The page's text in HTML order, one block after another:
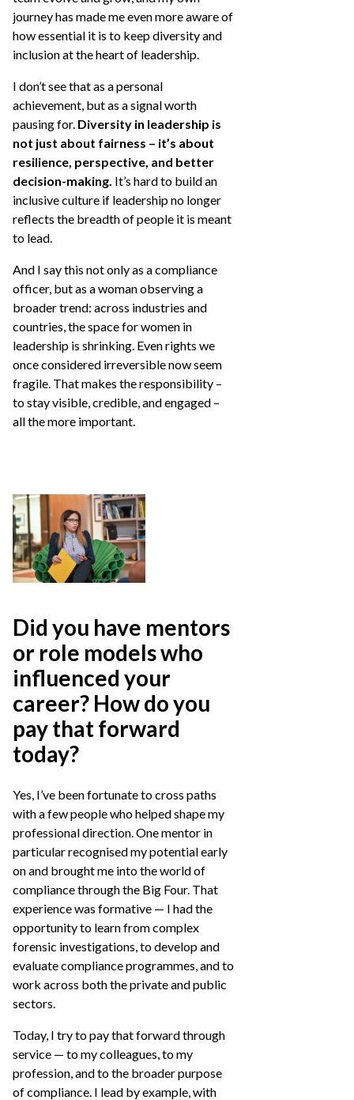
journey has made me even more aware of
how essential it is to keep diversity and
inclusion at the heart of leadership.
I don’t see that as a personal
achievement, but as a signal worth
pausing for. Diversity in leadership is
not just about fairness – it’s about
resilience, perspective, and better
decision-making. It’s hard to build an
inclusive culture if leadership no longer
reflects the breadth of people it is meant
to lead.
And I say this not only as a compliance
officer, but as a woman observing a
broader trend: across industries and
countries, the space for women in
leadership is shrinking. Even rights we
once considered irreversible now seem
fragile. That makes the responsibility –
to stay visible, credible, and engaged –
all the more important.
Did you have mentors
or role models who
influenced your
career? How do you
pay that forward
today?
Yes, I’ve been fortunate to cross paths
with a few people who helped shape my
professional direction. One mentor in
particular recognised my potential early
on and brought me into the world of
compliance through the Big Four. That
experience was formative — I had the
opportunity to learn from complex
forensic investigations, to develop and
evaluate compliance programmes, and to
work across both the private and public
sectors.
Today, I try to pay that forward through
service — to my colleagues, to my
profession, and to the broader purpose
of compliance. I lead by example, with